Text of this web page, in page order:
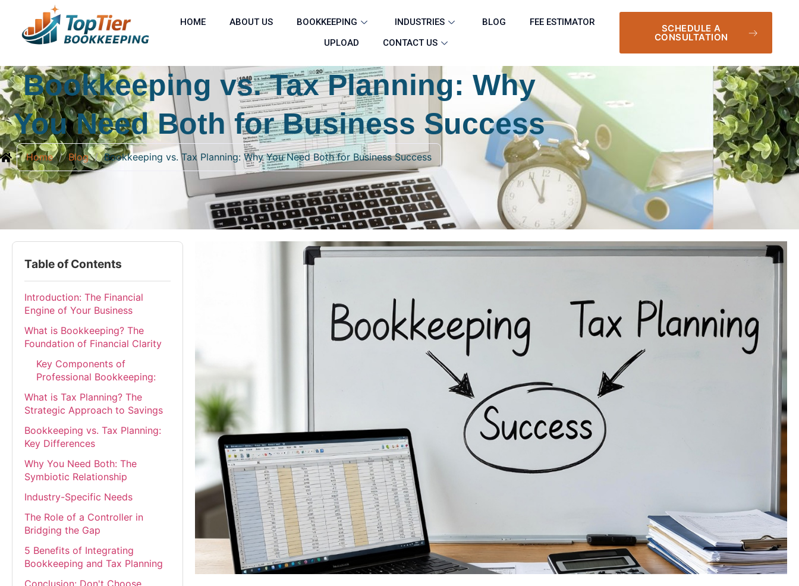
HOME ABOUT US BOOKKEEPING INDUSTRIES BLOG
FEE ESTIMATOR
UPLOAD
CONTACT US
SCHEDULE A
CONSULTATION
Bookkeeping vs. Tax Planning: Why
You Need Both for Business Success
Home / Blog / Bookkeeping vs. Tax Planning: Why You Need Both for Business Success
Table of Contents
Introduction: The Financial
Engine of Your Business
What is Bookkeeping? The
Foundation of Financial Clarity
Key Components of
Professional Bookkeeping:
What is Tax Planning? The
Strategic Approach to Savings
Bookkeeping vs. Tax Planning:
Key Differences
Why You Need Both: The
Symbiotic Relationship
Industry-Specific Needs
The Role of a Controller in
Bridging the Gap
5 Benefits of Integrating
Bookkeeping and Tax Planning
Conclusion: Don't Choose